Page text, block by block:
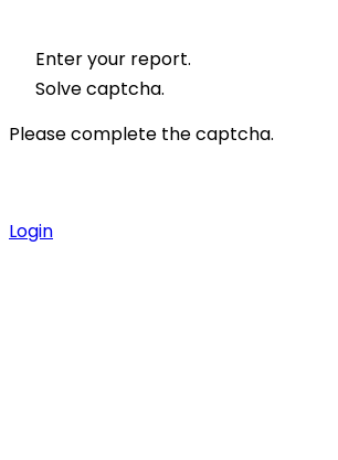
Enter your report.
Solve captcha.
Please complete the captcha.
Login